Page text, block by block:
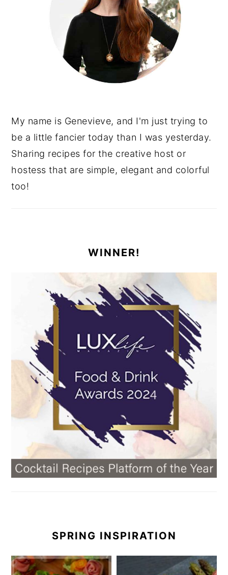
My name is Genevieve, and I'm just trying to
be a little fancier today than I was yesterday.
Sharing recipes for the creative host or
hostess that are simple, elegant and colorful
too!
WINNER!
SPRING INSPIRATION